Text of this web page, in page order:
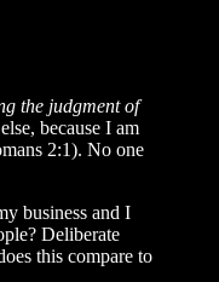
the judgment of
because I am
2:1). No one
business and I
Deliberate
this compare to